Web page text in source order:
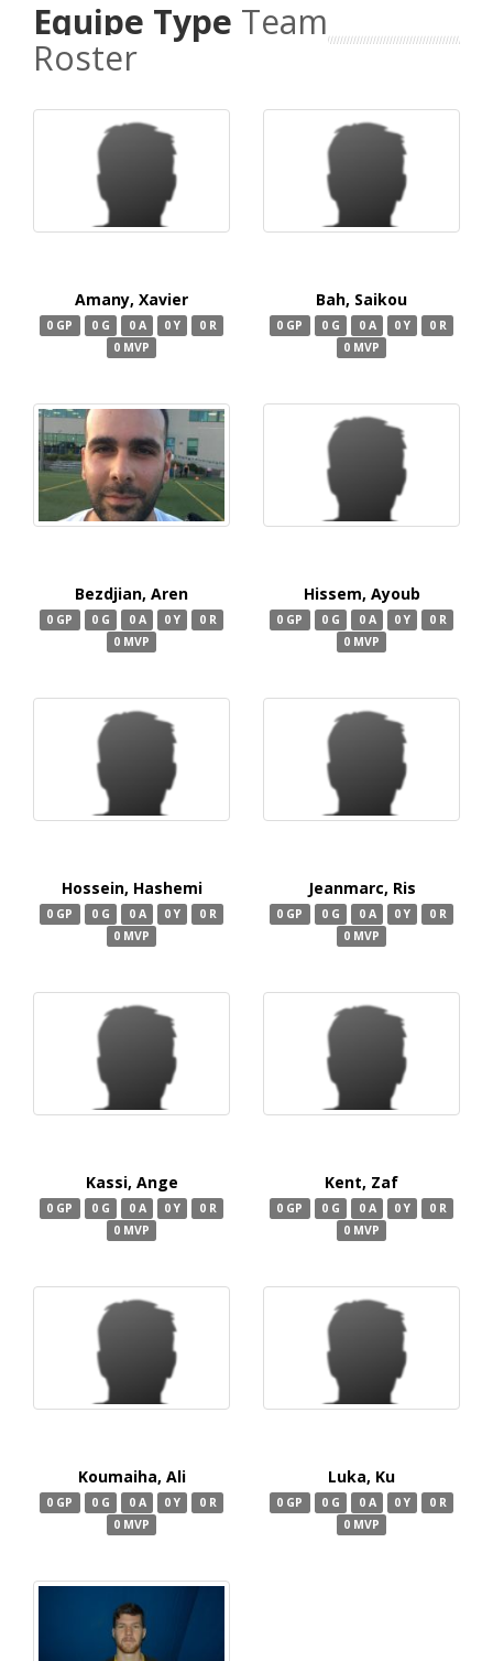
Equipe Type Team
Roster
Amany, Xavier
0 GP 0 G 0 A 0 Y
0 R
0 MVP
Bah, Saikou
0 GP 0 G 0 A 0 Y
0 R
0 MVP
Bezdjian, Aren
0 GP 0 G 0 A 0 Y
0 R
0 MVP
Hissem, Ayoub
0 GP 0 G 0 A 0 Y
0 R
0 MVP
Hossein, Hashemi
0 GP 0 G 0 A 0 Y
0 R
0 MVP
Jeanmarc, Ris
0 GP 0 G 0 A 0 Y
0 R
0 MVP
Kassi, Ange
0 GP 0 G 0 A 0 Y
0 R
0 MVP
Kent, Zaf
0 GP 0 G 0 A 0 Y
0 R
0 MVP
Koumaiha, Ali
0 GP 0 G 0 A 0 Y
0 R
0 MVP
Luka, Ku
0 GP 0 G 0 A 0 Y
0 R
0 MVP